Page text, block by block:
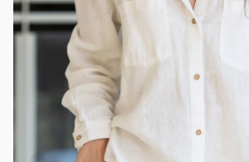
As an interior designer, my belief lies in
blending people, function and aesthetics.
these elements fuel my passion. Each
crafting immersive realms together with
ultimately bringing to life distinct and